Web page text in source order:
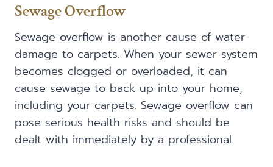
Sewage Overflow
Sewage overflow is another cause of water
damage to carpets. When your sewer system
becomes clogged or overloaded, it can
cause sewage to back up into your home,
including your carpets. Sewage overflow can
pose serious health risks and should be
dealt with immediately by a professional.